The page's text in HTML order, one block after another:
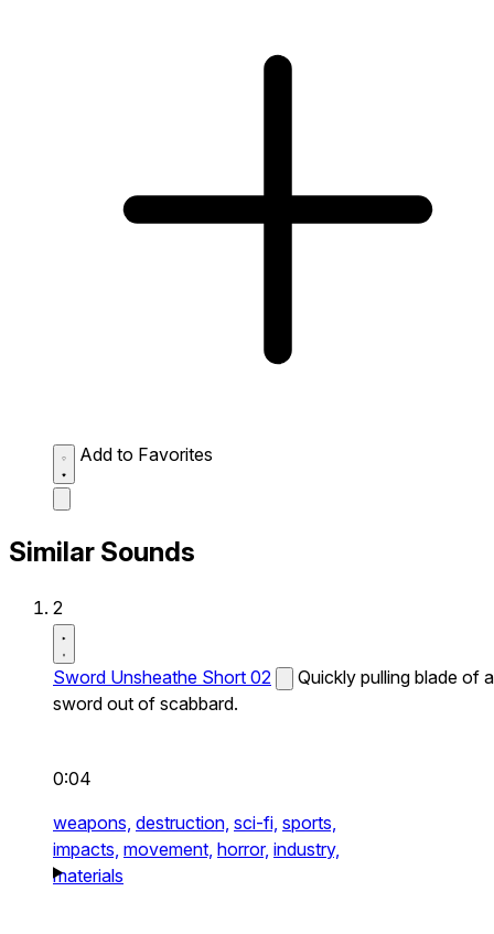
Add to Favorites
Similar Sounds
2
Sword Unsheathe Short 02
Quickly pulling blade of a
sword out of scabbard.
0:04
weapons, destruction, sci-fi, sports,
impacts, movement, horror, industry,
materials